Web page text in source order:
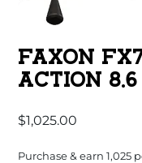
FAXON
ACTION 8.6
$1,025.00
Purchase & earn 1,025